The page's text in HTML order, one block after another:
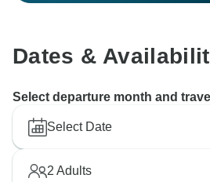
Dates &
Select departure month and
Select Date
2 Adults